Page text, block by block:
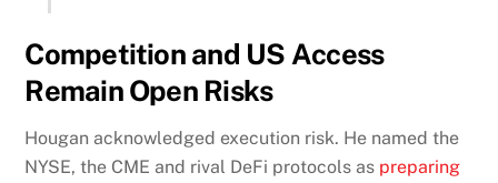
Competition and US Access
Remain Open Risks
Hougan acknowledged execution risk. He named the
NYSE, the CME and rival DeFi protocols as preparing